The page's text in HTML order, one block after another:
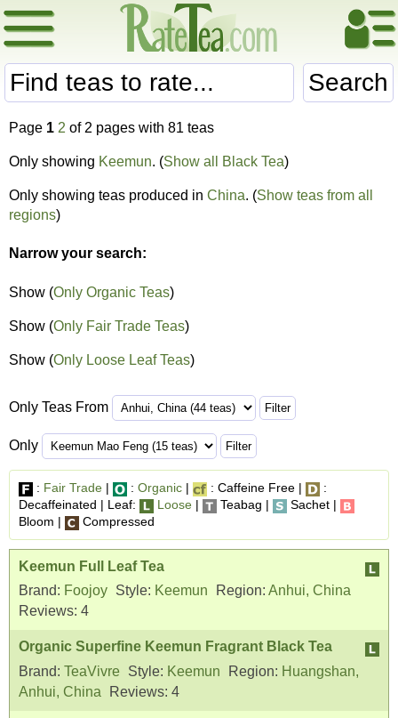
Search
Page 1 2 of 2 pages with 81 teas
Only showing Keemun. (Show all Black Tea)
Only showing teas produced in China. (Show teas from all
regions)
Narrow your search:
Show (Only Organic Teas)
Show (Only Fair Trade Teas)
Show (Only Loose Leaf Teas)
Only Teas From
Only
: Fair Trade | : Organic | : Caffeine Free |
:
Decaffeinated | Leaf:
Loose | Teabag |
Sachet |
Bloom |
Compressed
Keemun Full Leaf Tea
Brand: Foojoy Style: Keemun Region: Anhui, China
Reviews: 4
Organic Superfine Keemun Fragrant Black Tea
Brand: TeaVivre Style: Keemun Region: Huangshan,
Anhui, China
Reviews: 4